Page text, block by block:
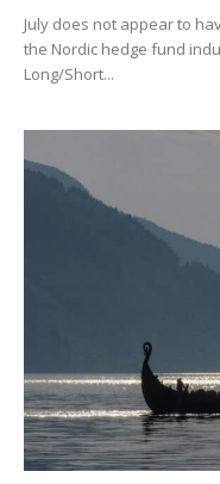
July does not appear to
the Nordic hedge fund
Long/Short...